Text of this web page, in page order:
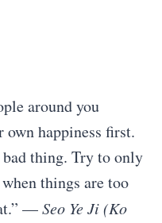
around you
own happiness first.
bad thing. Try to only
things are too
—Seo Ye Ji (Ko